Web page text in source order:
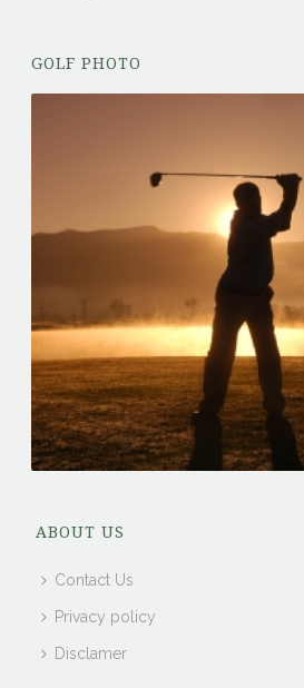
GOLF PHOTO
ABOUT US
Contact Us
Privacy policy
Disclamer